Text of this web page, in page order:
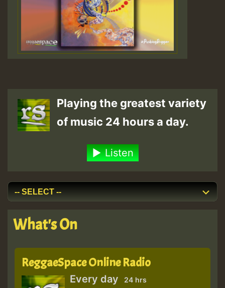
Playing the greatest variety
of music 24 hours a day.
Listen
What's On
ReggaeSpace Online Radio
Every day 24 hrs